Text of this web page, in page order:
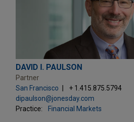
DAVID I. PAULSON
Partner
San Francisco
+ 1.415.875.5794
dipaulson@jonesday.com
Practice:
Financial Markets